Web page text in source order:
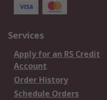
Services
Apply for an RS Credit
Account
Order History
Schedule Orders